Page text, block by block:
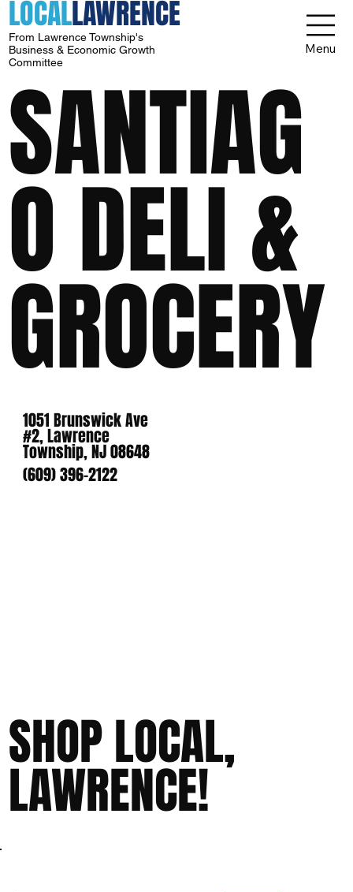
LOCALLAWRENCE
From Lawrence Township's
Business & Economic Growth
Committee
Menu
SANTIAG
O DELI &
GROCERY
1051 Brunswick Ave
#2, Lawrence
Township, NJ 08648
(609) 396-2122
SHOP LOCAL,
LAWRENCE!